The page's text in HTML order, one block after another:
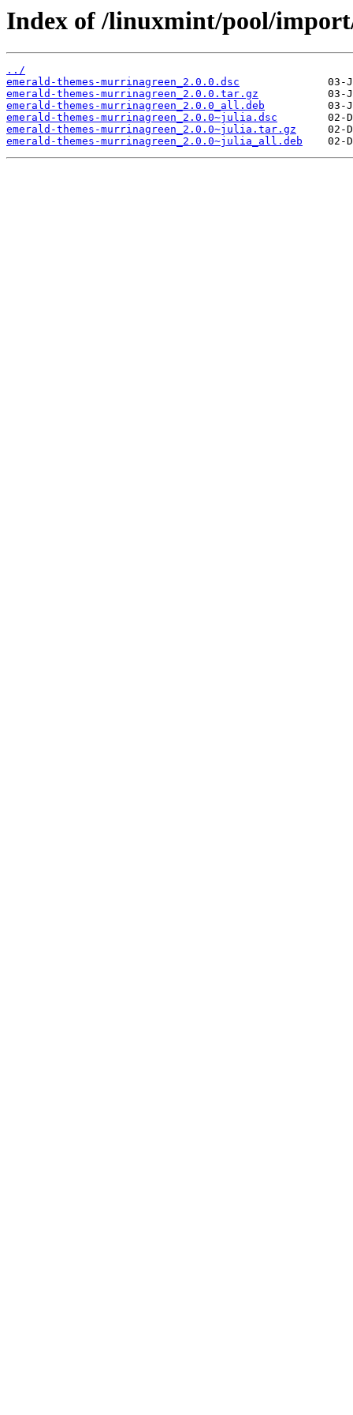
Index of /linuxmint/pool/
../
emerald-themes-murrinagreen_2.0.0.dsc
emerald-themes-murrinagreen_2.0.0.tar.gz
emerald-themes-murrinagreen_2.0.0_all.deb
emerald-themes-murrinagreen_2.0.0~julia.dsc
emerald-themes-murrinagreen_2.0.0~julia.tar.gz
emerald-themes-murrinagreen_2.0.0~julia_all.deb